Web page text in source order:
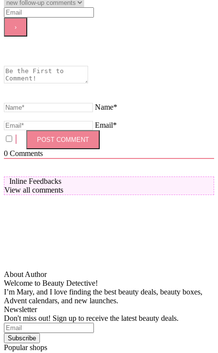
Name*
Email*
0 Comments
Inline Feedbacks
View all comments
About Author
Welcome to Beauty Detective!
I’m Mary, and I love finding the best beauty deals, beauty boxes,
Advent calendars, and new launches.
Newsletter
Don't miss out! Sign up to receive the latest beauty deals.
Popular shops